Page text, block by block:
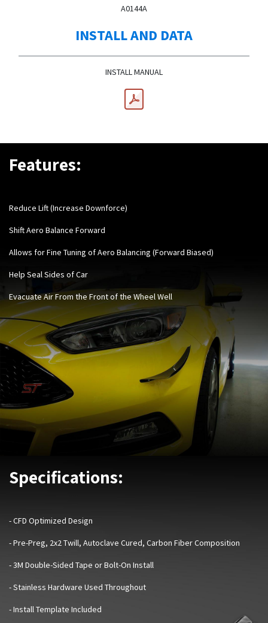
A0144A
INSTALL AND DATA
INSTALL MANUAL
Features:
Reduce Lift (Increase Downforce)
Shift Aero Balance Forward
Allows for Fine Tuning of Aero Balancing (Forward Biased)
Help Seal Sides of Car
Evacuate Air From the Front of the Wheel Well
Specifications:
- CFD Optimized Design
- Pre-Preg, 2x2 Twill, Autoclave Cured, Carbon Fiber Composition
- 3M Double-Sided Tape or Bolt-On Install
- Stainless Hardware Used Throughout
- Install Template Included